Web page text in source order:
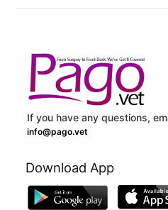
If you have any questions,
info@pago.vet
Download App